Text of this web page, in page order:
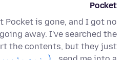
Pocket
is gone, and I got no
away. I've searched the
the contents, but they just